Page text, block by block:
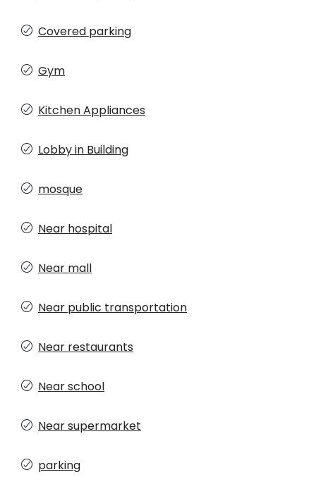
Covered parking
Gym
Kitchen Appliances
Lobby in Building
mosque
Near hospital
Near mall
Near public transportation
Near restaurants
Near school
Near supermarket
parking